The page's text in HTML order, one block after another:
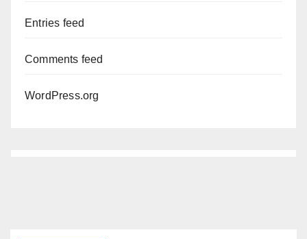
Entries feed
Comments feed
WordPress.org